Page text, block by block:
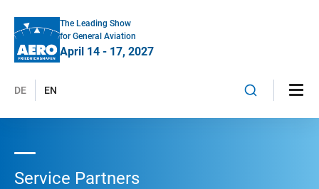
The Leading Show
for General Aviation
April 14 - 17, 2027
DE EN
Service Partners